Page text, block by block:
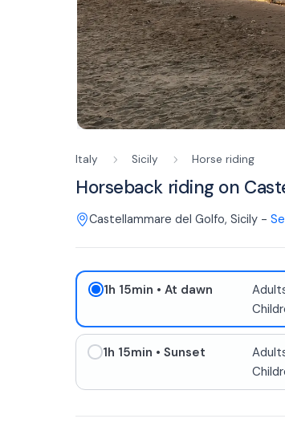
Italy Sicily Horse riding
Horseback riding on
Castellammare del Golfo, Sicily -
1h 15min • At dawn
1h 15min • Sunset